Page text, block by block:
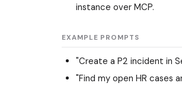
instance over MCP.
EXAMPLE PROMPTS
"Create a P2 incident in
"Find my open HR cases